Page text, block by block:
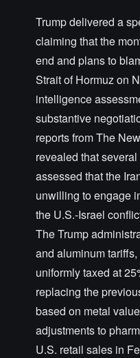
Trump delivered a
claiming that the
end and plans to
Strait of Hormuz on
intelligence
substantive
reports from The
revealed that
assessed that the
unwilling to engage
the U.S.-Israel
The Trump
and aluminum
uniformly taxed at
replacing the
based on metal
adjustments to
U.S. retail sales in